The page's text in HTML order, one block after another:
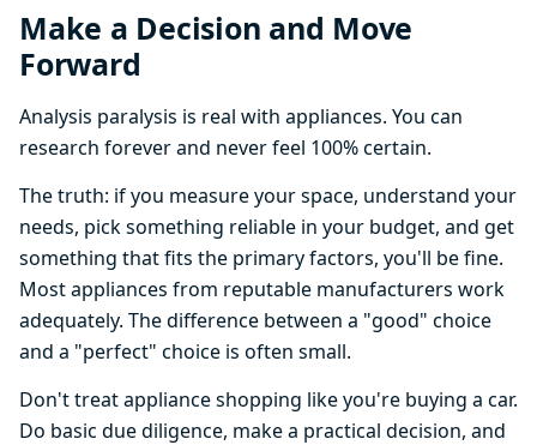
Make a Decision and Move
Forward
Analysis paralysis is real with appliances. You can
research forever and never feel 100% certain.
The truth: if you measure your space, understand your
needs, pick something reliable in your budget, and get
something that fits the primary factors, you'll be fine.
Most appliances from reputable manufacturers work
adequately. The difference between a "good" choice
and a "perfect" choice is often small.
Don't treat appliance shopping like you're buying a car.
Do basic due diligence, make a practical decision, and